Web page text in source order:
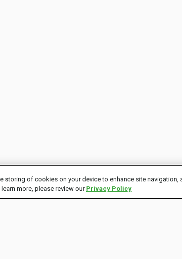
storing of cookies on your device to enhance site navigation,
more, please review ourPrivacy Policy